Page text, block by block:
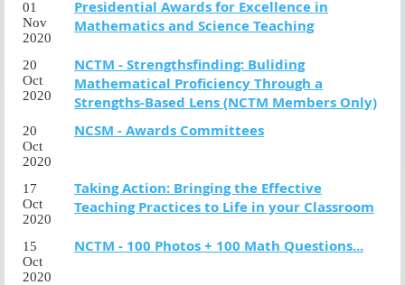
01
Nov
2020
Presidential Awards for Excellence in
Mathematics and Science Teaching
20
Oct
2020
NCTM - Strengthsfinding: Buliding
Mathematical Proficiency Through a
Strengths-Based Lens (NCTM Members Only)
20
Oct
2020
NCSM - Awards Committees
17
Oct
2020
Taking Action: Bringing the Effective
Teaching Practices to Life in your Classroom
15
Oct
2020
NCTM - 100 Photos + 100 Math Questions...